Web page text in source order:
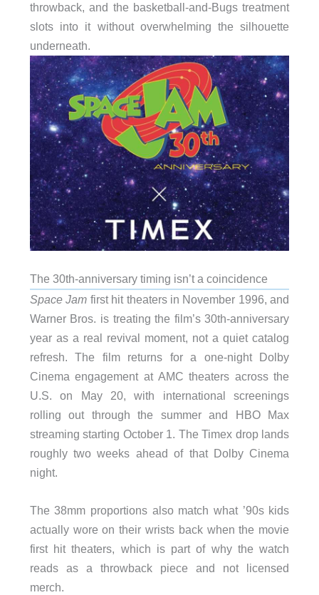
throwback, and the basketball-and-Bugs treatment
slots into it without overwhelming the silhouette
underneath.
The 30th-anniversary timing isn’t a coincidence
Space Jam first hit theaters in November 1996, and
Warner Bros. is treating the film’s 30th-anniversary
year as a real revival moment, not a quiet catalog
refresh. The film returns for a one-night Dolby
Cinema engagement at AMC theaters across the
U.S. on May 20, with international screenings
rolling out through the summer and HBO Max
streaming starting October 1. The Timex drop lands
roughly two weeks ahead of that Dolby Cinema
night.
The 38mm proportions also match what ’90s kids
actually wore on their wrists back when the movie
first hit theaters, which is part of why the watch
reads as a throwback piece and not licensed
merch.